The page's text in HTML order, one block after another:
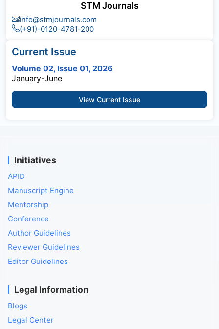
STM Journals
info@stmjournals.com
(+91)-0120-4781-200
Current Issue
Volume 02, Issue 01, 2026
January-June
View Current Issue
Initiatives
APID
Manuscript Engine
Mentorship
Conference
Author Guidelines
Reviewer Guidelines
Editor Guidelines
Legal Information
Blogs
Legal Center